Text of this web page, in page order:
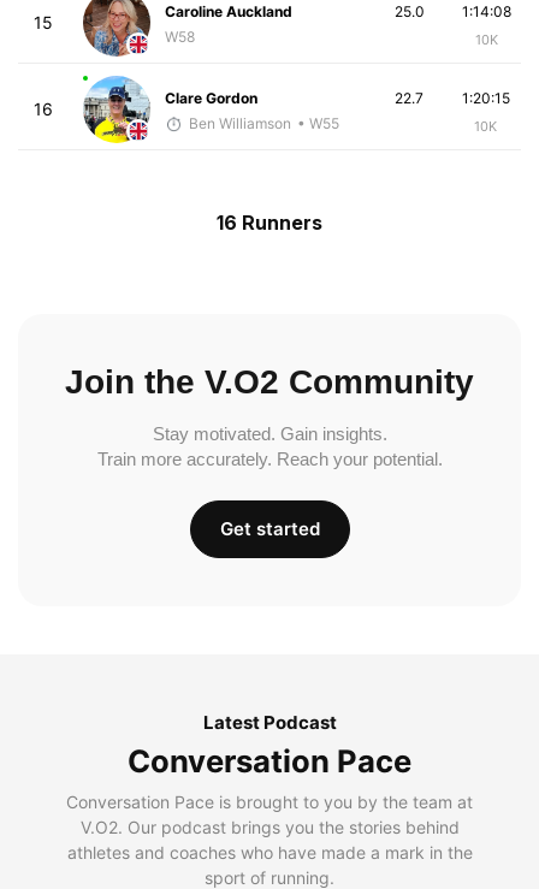
15
Caroline Auckland
W58
1:14:08
10K
25.0
16
Clare Gordon
Ben Williamson • W55
1:20:15
10K
22.7
16 Runners
Join the V.O2 Community
Stay motivated. Gain insights.
Train more accurately. Reach your potential.
Get started
Latest Podcast
Conversation Pace
Conversation Pace is brought to you by the team at
V.O2. Our podcast brings you the stories behind
athletes and coaches who have made a mark in the
sport of running.